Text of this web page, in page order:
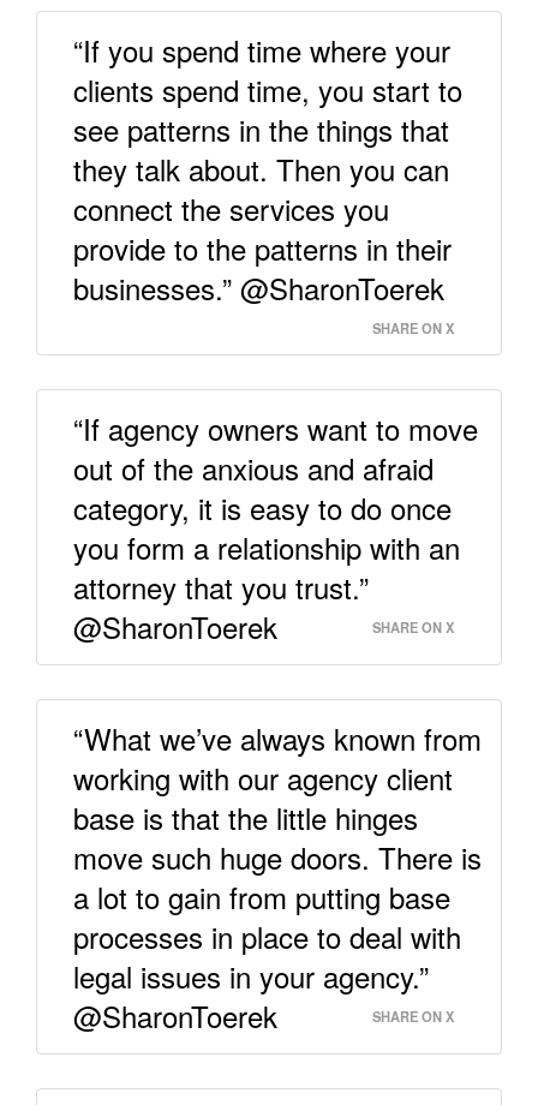
“If you spend time where your
clients spend time, you start to
see patterns in the things that
they talk about. Then you can
connect the services you
provide to the patterns in their
businesses.” @SharonToerek
SHARE ON X
“If agency owners want to move
out of the anxious and afraid
category, it is easy to do once
you form a relationship with an
attorney that you trust.”
@SharonToerek
SHARE ON X
“What we’ve always known from
working with our agency client
base is that the little hinges
move such huge doors. There is
a lot to gain from putting base
processes in place to deal with
legal issues in your agency.”
@SharonToerek
SHARE ON X